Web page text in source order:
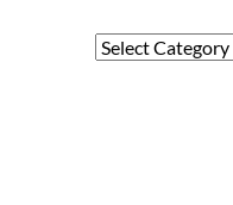
Categories